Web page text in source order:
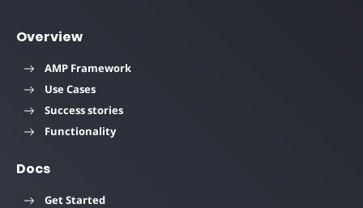
Overview
AMP Framework
Use Cases
Success stories
Functionality
Docs
Get Started